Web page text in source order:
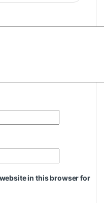
in this browser for